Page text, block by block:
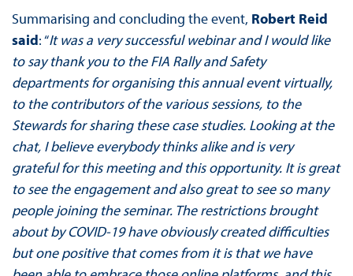
Summarising and concluding the event, Robert Reid
said: “It was a very successful webinar and I would like
to say thank you to the FIA Rally and Safety
departments for organising this annual event virtually,
to the contributors of the various sessions, to the
Stewards for sharing these case studies. Looking at the
chat, I believe everybody thinks alike and is very
grateful for this meeting and this opportunity. It is great
to see the engagement and also great to see so many
people joining the seminar. The restrictions brought
about by COVID-19 have obviously created difficulties
but one positive that comes from it is that we have